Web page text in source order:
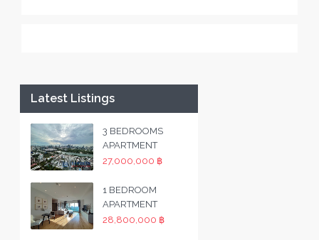
Latest Listings
3 BEDROOMS
APARTMENT
27,000,000 ฿
1 BEDROOM
APARTMENT
28,800,000 ฿